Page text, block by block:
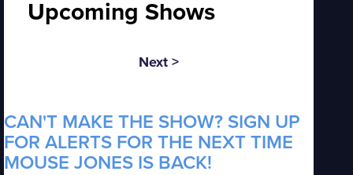
Upcoming Shows
Next >
CAN'T MAKE THE SHOW? SIGN UP
FOR ALERTS FOR THE NEXT TIME
MOUSE JONES IS BACK!